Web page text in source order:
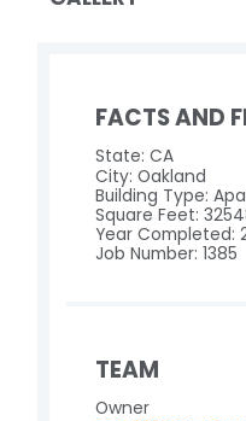
FACTS AND
State: CA
City: Oakland
Building Type:
Square Feet:
Year Completed:
Job Number: 1385
TEAM
Owner